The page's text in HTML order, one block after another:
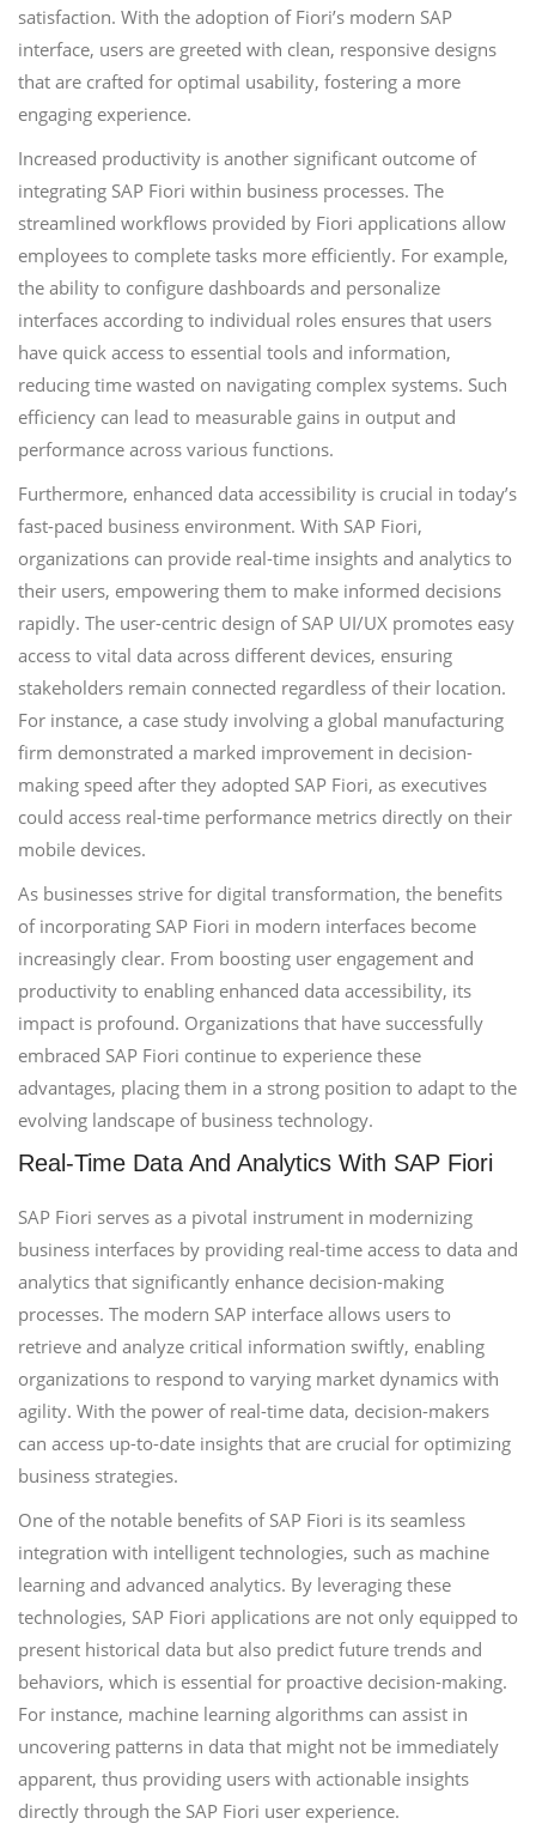
satisfaction. With the adoption of Fiori’s modern SAP
interface, users are greeted with clean, responsive designs
that are crafted for optimal usability, fostering a more
engaging experience.
Increased productivity is another significant outcome of
integrating SAP Fiori within business processes. The
streamlined workflows provided by Fiori applications allow
employees to complete tasks more efficiently. For example,
the ability to configure dashboards and personalize
interfaces according to individual roles ensures that users
have quick access to essential tools and information,
reducing time wasted on navigating complex systems. Such
efficiency can lead to measurable gains in output and
performance across various functions.
Furthermore, enhanced data accessibility is crucial in today’s
fast-paced business environment. With SAP Fiori,
organizations can provide real-time insights and analytics to
their users, empowering them to make informed decisions
rapidly. The user-centric design of SAP UI/UX promotes easy
access to vital data across different devices, ensuring
stakeholders remain connected regardless of their location.
For instance, a case study involving a global manufacturing
firm demonstrated a marked improvement in decision-
making speed after they adopted SAP Fiori, as executives
could access real-time performance metrics directly on their
mobile devices.
As businesses strive for digital transformation, the benefits
of incorporating SAP Fiori in modern interfaces become
increasingly clear. From boosting user engagement and
productivity to enabling enhanced data accessibility, its
impact is profound. Organizations that have successfully
embraced SAP Fiori continue to experience these
advantages, placing them in a strong position to adapt to the
evolving landscape of business technology.
Real-Time Data And Analytics With SAP Fiori
SAP Fiori serves as a pivotal instrument in modernizing
business interfaces by providing real-time access to data and
analytics that significantly enhance decision-making
processes. The modern SAP interface allows users to
retrieve and analyze critical information swiftly, enabling
organizations to respond to varying market dynamics with
agility. With the power of real-time data, decision-makers
can access up-to-date insights that are crucial for optimizing
business strategies.
One of the notable benefits of SAP Fiori is its seamless
integration with intelligent technologies, such as machine
learning and advanced analytics. By leveraging these
technologies, SAP Fiori applications are not only equipped to
present historical data but also predict future trends and
behaviors, which is essential for proactive decision-making.
For instance, machine learning algorithms can assist in
uncovering patterns in data that might not be immediately
apparent, thus providing users with actionable insights
directly through the SAP Fiori user experience.